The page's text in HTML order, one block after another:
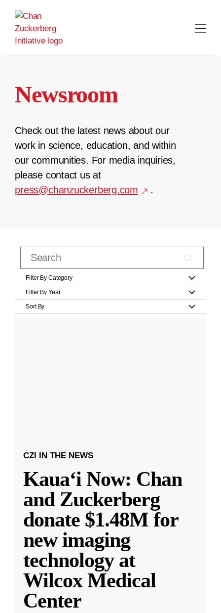
content
Newsroom
Check out the latest news about our
work in science, education, and within
our communities. For media inquiries,
please contact us at
press@chanzuckerberg.com
.
Filter By Category
Filter By Year
Sort By
CZI IN THE NEWS
Kauaʻi Now: Chan
and Zuckerberg
donate $1.48M for
new imaging
technology at
Wilcox Medical
Center